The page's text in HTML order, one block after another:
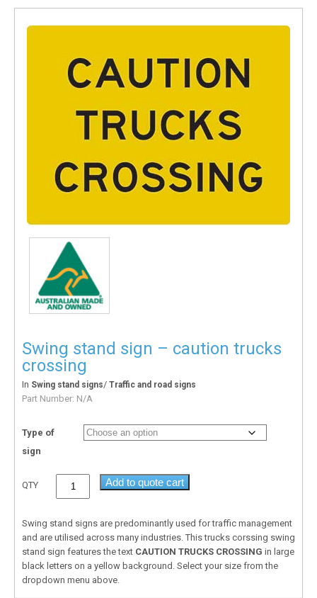
Swing stand sign – caution trucks
crossing
In Swing stand signs/ Traffic and road signs
Part Number: N/A
Type of
sign
QTY Add to quote cart
Swing stand signs are predominantly used for traffic management
and are utilised across many industries. This trucks corssing swing
stand sign features the text CAUTION TRUCKS CROSSING in large
black letters on a yellow background. Select your size from the
dropdown menu above.